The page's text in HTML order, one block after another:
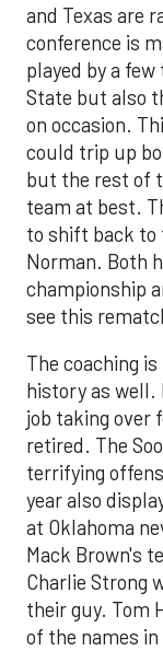
and Texas are
conference is
played by a
State but also
on occasion.
could trip up
but the rest of
team at best.
to shift back to
Norman. Both
championship
see this
The coaching
history as well.
job taking over
retired. The
terrifying
year also
at Oklahoma
Mack Brown's
Charlie Strong
their guy. Tom
of the names in